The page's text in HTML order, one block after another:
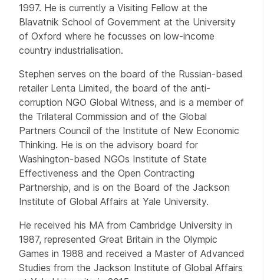
1997. He is currently a Visiting Fellow at the
Blavatnik School of Government at the University
of Oxford where he focusses on low-income
country industrialisation.
Stephen serves on the board of the Russian-based
retailer Lenta Limited, the board of the anti-
corruption NGO Global Witness, and is a member of
the Trilateral Commission and of the Global
Partners Council of the Institute of New Economic
Thinking. He is on the advisory board for
Washington-based NGOs Institute of State
Effectiveness and the Open Contracting
Partnership, and is on the Board of the Jackson
Institute of Global Affairs at Yale University.
He received his MA from Cambridge University in
1987, represented Great Britain in the Olympic
Games in 1988 and received a Master of Advanced
Studies from the Jackson Institute of Global Affairs